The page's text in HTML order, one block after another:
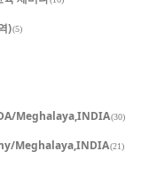
)(5)
Meghalaya,INDIA(30)
Meghalaya,INDIA(21)